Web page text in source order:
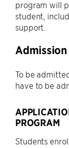
program will
student,
support.
Admission
To be
have to be
PROGRAM
Students